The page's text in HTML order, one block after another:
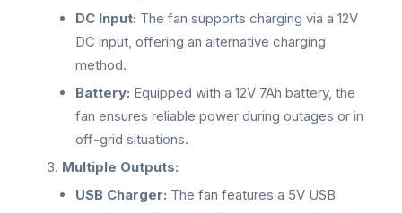
DC Input: The fan supports charging via a 12V
DC input, offering an alternative charging
method.
Battery: Equipped with a 12V 7Ah battery, the
fan ensures reliable power during outages or in
off-grid situations.
Multiple Outputs:
USB Charger: The fan features a 5V USB